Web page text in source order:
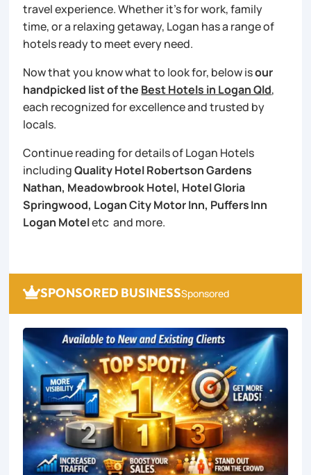
travel experience. Whether it’s for work, family
time, or a relaxing getaway, Logan has a range of
hotels ready to meet every need.
Now that you know what to look for, below isour
handpicked list of the Best Hotels in Logan Qld,
each recognized for excellence and trusted by
locals.
Continue reading for details of Logan Hotels
includingQuality Hotel Robertson Gardens
Nathan, Meadowbrook Hotel, Hotel Gloria
Springwood, Logan City Motor Inn, Puffers Inn
Logan Moteletc and more.
SPONSORED BUSINESSSponsored